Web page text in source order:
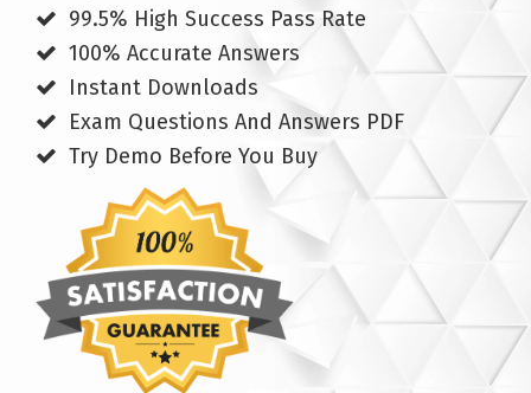
99.5% High Success Pass Rate
100% Accurate Answers
Instant Downloads
Exam Questions And Answers PDF
Try Demo Before You Buy